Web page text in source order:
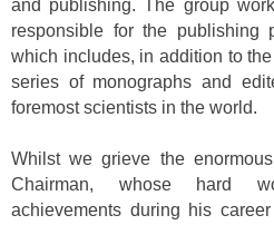
and publishing. The group
responsible for the publishing
which includes, in addition to
series of monographs and
foremost scientists in the world.
Whilst we grieve the
Chairman, whose hard
achievements during his